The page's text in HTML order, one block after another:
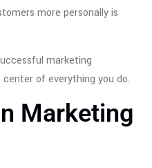
more personally is
marketing
of everything you do.
Marketing